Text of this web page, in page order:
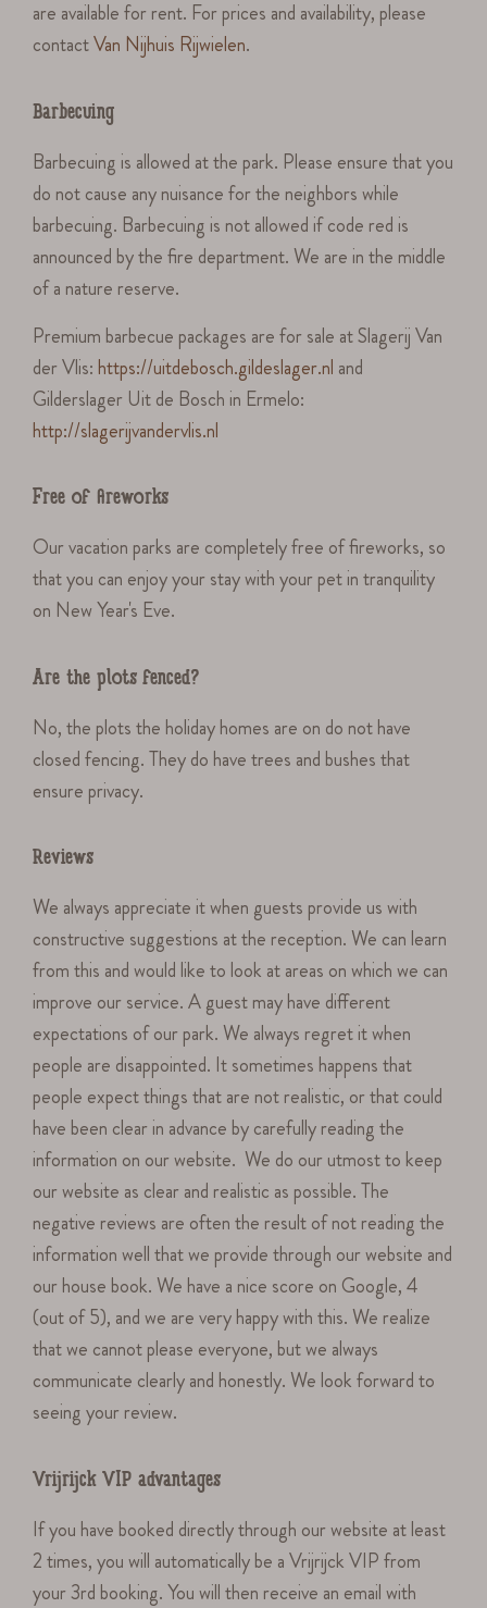
are available for rent. For prices and availability, please
contactVan Nijhuis Rijwielen.
Barbecuing
Barbecuing is allowed at the park. Please ensure that you
do not cause any nuisance for the neighbors while
barbecuing. Barbecuing is not allowed if code red is
announced by the fire department. We are in the middle
of a nature reserve.
Premium barbecue packages are for sale at Slagerij Van
der Vlis:https://uitdebosch.gildeslager.nl and
Gilderslager Uit de Bosch in Ermelo:
http://slagerijvandervlis.nl
Free of fireworks
Our vacation parks are completely free of fireworks, so
that you can enjoy your stay with your pet in tranquility
on New Year's Eve.
Are the plots fenced?
No, the plots the holiday homes are on do not have
closed fencing. They do have trees and bushes that
ensure privacy.
Reviews
We always appreciate it when guests provide us with
constructive suggestions at the reception. We can learn
from this and would like to look at areas on which we can
improve our service. A guest may have different
expectations of our park. We always regret it when
people are disappointed. It sometimes happens that
people expect things that are not realistic, or that could
have been clear in advance by carefully reading the
information on our website. We do our utmost to keep
our website as clear and realistic as possible. The
negative reviews are often the result of not reading the
information well that we provide through our website and
our house book. We have a nice score on Google, 4
(out of 5), and we are very happy with this. We realize
that we cannot please everyone, but we always
communicate clearly and honestly. We look forward to
seeing your review.
Vrijrijck VIP advantages
If you have booked directly through our website at least
2 times, you will automatically be a Vrijrijck VIP from
your 3rd booking. You will then receive an email with